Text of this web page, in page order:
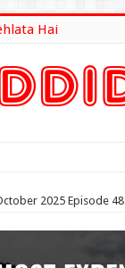
Hai
Here
2025 Episode 48